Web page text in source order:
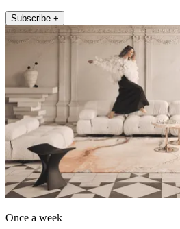
Subscribe +
Once a week